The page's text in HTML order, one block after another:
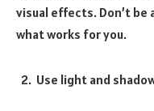
visual effects. Don’t
what works for you.
Use light and